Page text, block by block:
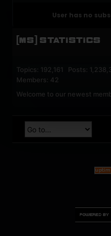
User has no
[MS] STATISTICS
Topics: 192,161 Posts:
Members: 42
Welcome to our newest